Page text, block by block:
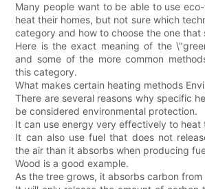
Many people want to be able to use
heat their homes, but not sure which
category and how to choose the one that
Here is the exact meaning of the
and some of the more common
this category.
What makes certain heating methods
There are several reasons why specific
be considered environmental protection.
It can use energy very effectively to heat
It can also use fuel that does not
the air than it absorbs when producing
Wood is a good example.
As the tree grows, it absorbs carbon from